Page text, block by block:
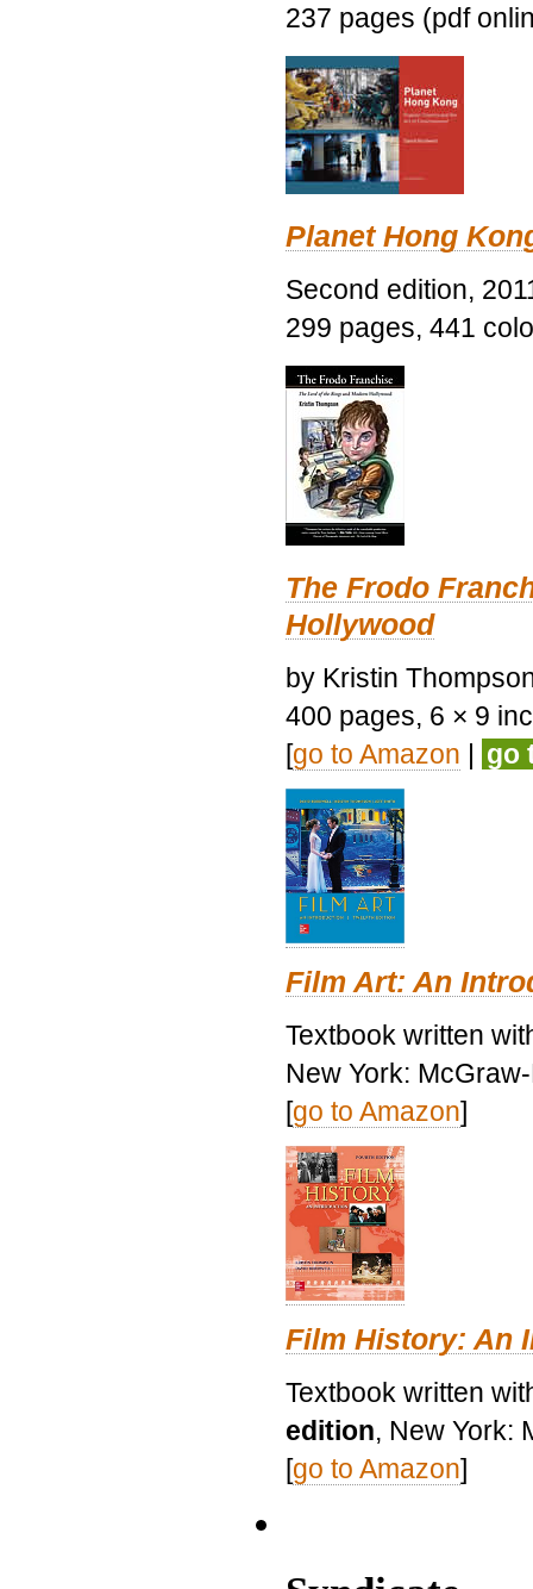
237 pages (pdf
Planet Hong
Second edition,
299 pages, 441
The Frodo
Hollywood
by Kristin
400 pages, 6 × 9
[go to Amazon | go
Film Art: An
Textbook written
New York:
[go to Amazon]
Film History: An
Textbook written
edition, New York:
[go to Amazon]